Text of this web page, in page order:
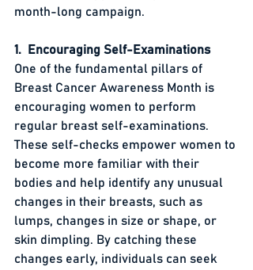
month-long campaign.
1.  Encouraging Self-Examinations
One of the fundamental pillars of
Breast Cancer Awareness Month is
encouraging women to perform
regular breast self-examinations.
These self-checks empower women to
become more familiar with their
bodies and help identify any unusual
changes in their breasts, such as
lumps, changes in size or shape, or
skin dimpling. By catching these
changes early, individuals can seek